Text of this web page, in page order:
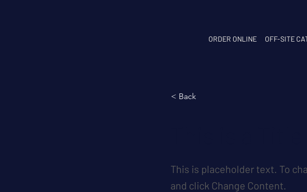
ORDER ONLINE OFF-SITE
< Back
This is placeholder text. To
and click Change Content.